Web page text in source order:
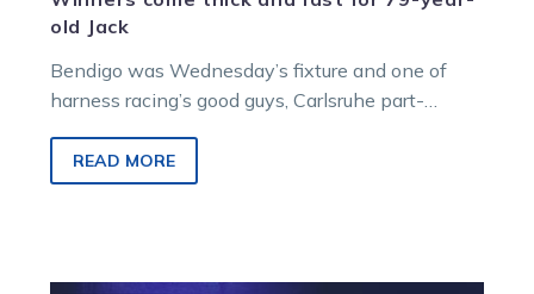
old Jack
Bendigo was Wednesday’s fixture and one of
harness racing’s good guys, Carlsruhe part-
enjoyed a stable double.
READ MORE